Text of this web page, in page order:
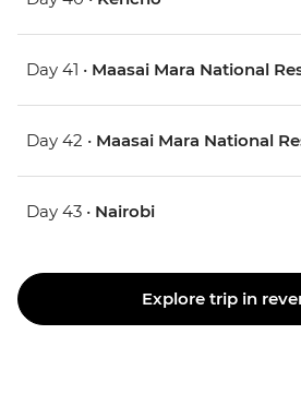
Day 41 • Maasai Mara National
Day 42 • Maasai Mara National
Day 43 • Nairobi
Explore trip in